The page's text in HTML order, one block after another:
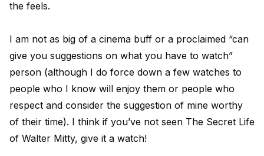
the feels.
I am not as big of a cinema buff or a proclaimed “can
give you suggestions on what you have to watch”
person (although I do force down a few watches to
people who I know will enjoy them or people who
respect and consider the suggestion of mine worthy
of their time). I think if you’ve not seen The Secret Life
of Walter Mitty, give it a watch!